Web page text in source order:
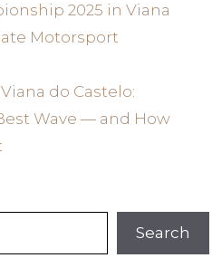
2025 in Viana
Motorsport
do Castelo:
Wave — and How
Search